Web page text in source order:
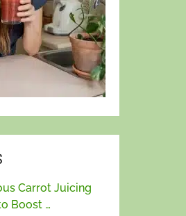
Carrot Juicing
Boost …